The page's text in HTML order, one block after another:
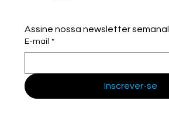
Assine nossa newsletter semanal.
E-mail *
Inscrever-se